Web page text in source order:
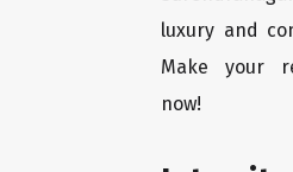
luxury and
Make your
now!